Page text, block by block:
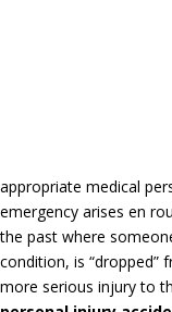
appropriate medical
emergency arises en
the past where
condition, is “dropped”
more serious injury to